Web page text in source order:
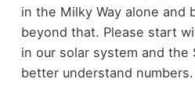
in the Milky Way alone and
beyond that. Please start
in our solar system and the
better understand numbers.